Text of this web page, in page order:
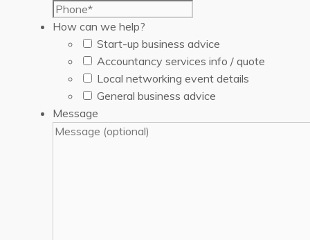
How can we help?
Start-up business advice
Accountancy services info / quote
Local networking event details
General business advice
Message